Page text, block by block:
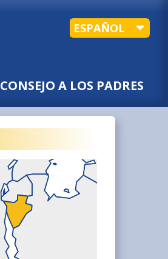
ESPAÑOL
CONSEJO A LOS PADRES